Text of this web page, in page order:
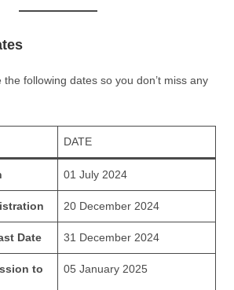
the following dates so you don’t miss any
DATE
01 July 2024
20 December 2024
Date 31 December 2024
to
05 January 2025